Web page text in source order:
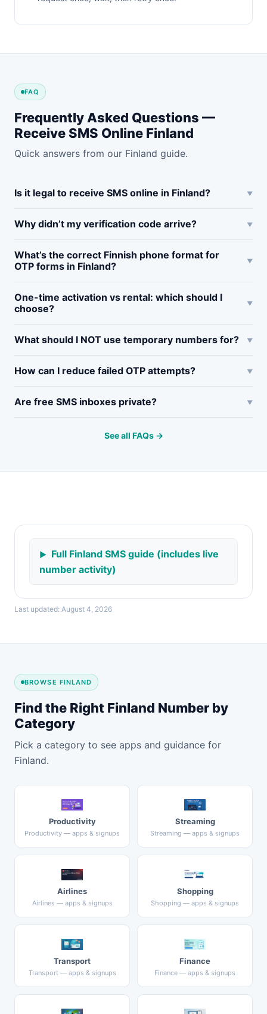
FAQ
Frequently Asked Questions —
Receive SMS Online Finland
Quick answers from our Finland guide.
Is it legal to receive SMS online in Finland?
Why didn’t my verification code arrive?
What’s the correct Finnish phone format for
OTP forms in Finland?
One-time activation vs rental: which should I
choose?
What should I NOT use temporary numbers for?
How can I reduce failed OTP attempts?
Are free SMS inboxes private?
See all FAQs →
Full Finland SMS guide (includes live
number activity)
Last updated: August 4, 2026
BROWSE FINLAND
Find the Right Finland Number by
Category
Pick a category to see apps and guidance for
Finland.
Productivity
Productivity — apps & signups
Streaming
Streaming — apps & signups
Airlines
Airlines — apps & signups
Shopping
Shopping — apps & signups
Transport
Transport — apps & signups
Finance
Finance — apps & signups